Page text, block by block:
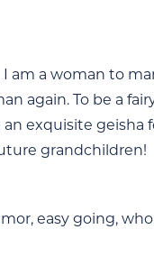
am a woman to
again. To be a
exquisite geisha
grandchildren!
easy going,